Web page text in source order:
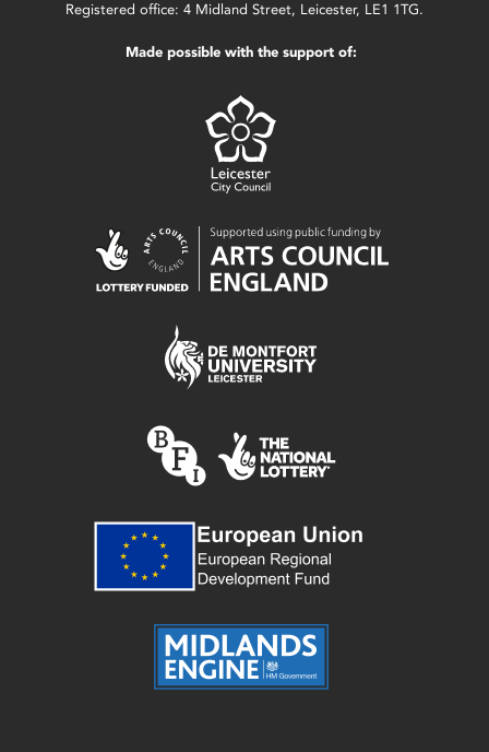
Registered office: 4 Midland Street, Leicester, LE1 1TG.
Made possible with the support of: